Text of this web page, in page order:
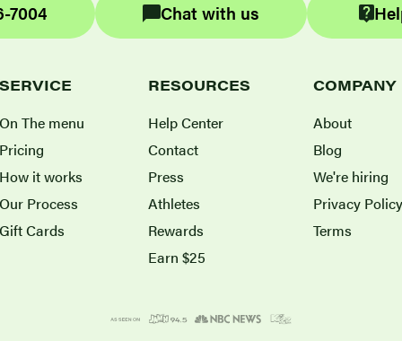
7004 Chat with us
SERVICE
On The menu
Pricing
How it works
Our Process
Gift Cards
RESOURCES
Help Center
Contact
Press
Athletes
Rewards
Earn $25
COMPANY
About
Blog
We're hiring
Privacy Policy
Terms